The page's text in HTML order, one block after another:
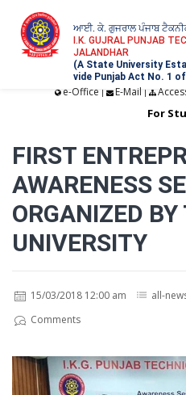
ਆਈ. ਕੇ. ਗੁਜਰਾਲ ਪੰਜਾਬ
I.K. GUJRAL PUNJAB
JALANDHAR
(A State University
vide Punjab Act No. 1
e-Office | E-Mail |
For
FIRST
AWARENESS
ORGANIZED BY
UNIVERSITY
15/03/2018 12:00 am all-
Comments